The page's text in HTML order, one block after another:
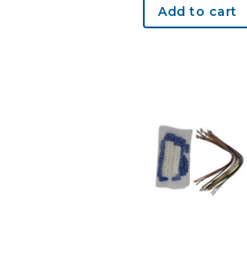
Add to cart